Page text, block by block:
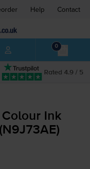
Help Contact
0
Rated 4.9 / 5
Ink